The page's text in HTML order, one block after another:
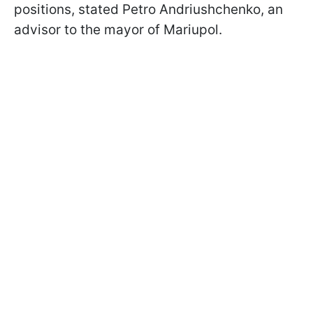
positions, stated Petro Andriushchenko, an
advisor to the mayor of Mariupol.